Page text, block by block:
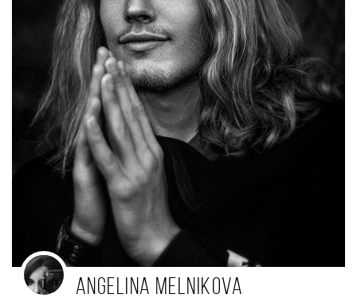
Angelina Melnikova